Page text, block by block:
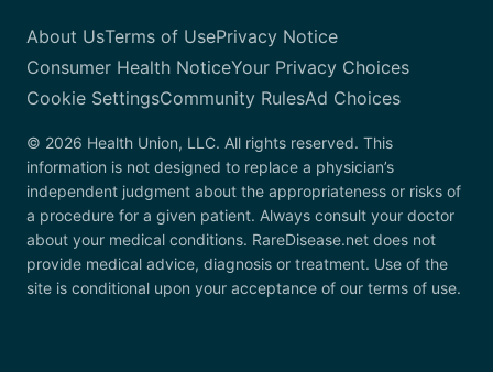
About UsTerms of UsePrivacy Notice
Consumer Health NoticeYour Privacy Choices
Cookie SettingsCommunity RulesAd Choices
© 2026 Health Union, LLC. All rights reserved. This
information is not designed to replace a physician’s
independent judgment about the appropriateness or risks of
a procedure for a given patient. Always consult your doctor
about your medical conditions. RareDisease.net does not
provide medical advice, diagnosis or treatment. Use of the
site is conditional upon your acceptance of our terms of use.